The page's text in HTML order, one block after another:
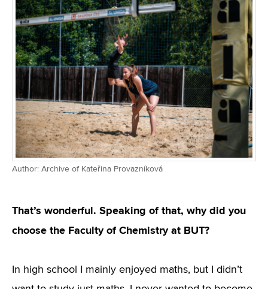
Author: Archive of Kateřina Provazníková
That’s wonderful. Speaking of that, why did you
choose the Faculty of Chemistry at BUT?
In high school I mainly enjoyed maths, but I didn’t